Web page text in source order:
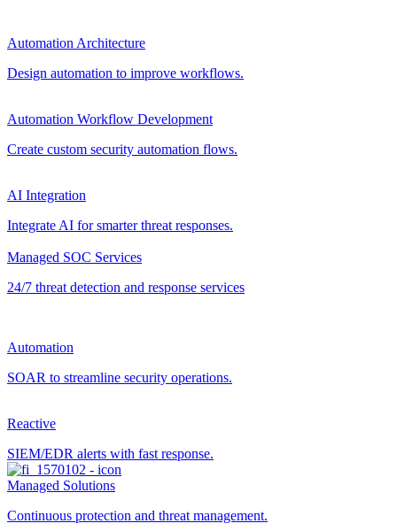
Automation Architecture
Design automation to improve workflows.
Automation Workflow Development
Create custom security automation flows.
AI Integration
Integrate AI for smarter threat responses.
Managed SOC Services
24/7 threat detection and response services
Automation
SOAR to streamline security operations.
Reactive
SIEM/EDR alerts with fast response.
Managed Solutions
Continuous protection and threat management.